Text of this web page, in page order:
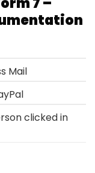
Mail
clicked in